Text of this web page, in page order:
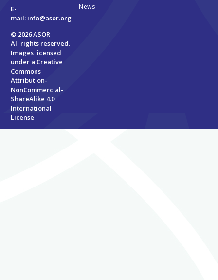
E-
mail: info@asor.org
© 2026 ASOR
All rights reserved.
Images licensed
under a Creative
Commons
Attribution-
NonCommercial-
ShareAlike 4.0
International
License
News